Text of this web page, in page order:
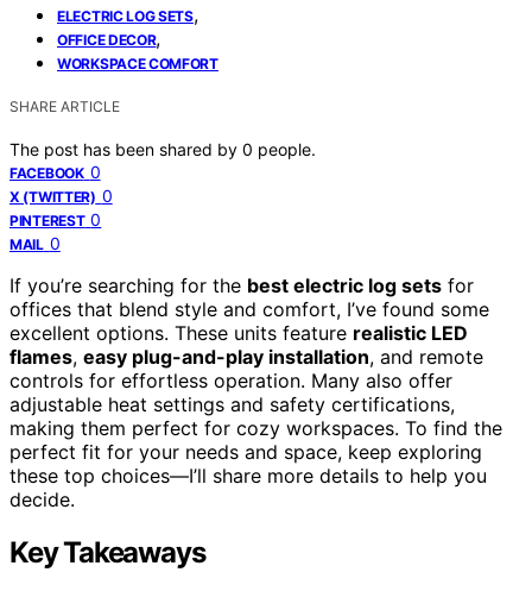
ELECTRIC LOG SETS,
OFFICE DECOR,
WORKSPACE COMFORT
SHARE ARTICLE
The post has been shared by 0 people.
FACEBOOK 0
X (TWITTER) 0
PINTEREST 0
MAIL 0
If you’re searching for the best electric log sets for
offices that blend style and comfort, I’ve found some
excellent options. These units feature realistic LED
flames, easy plug-and-play installation, and remote
controls for effortless operation. Many also offer
adjustable heat settings and safety certifications,
making them perfect for cozy workspaces. To find the
perfect fit for your needs and space, keep exploring
these top choices—I’ll share more details to help you
decide.
Key Takeaways